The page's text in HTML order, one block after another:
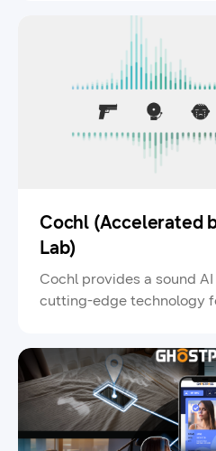
Cochl (Accelerated
Lab)
Cochl provides a sound
cutting-edge technology